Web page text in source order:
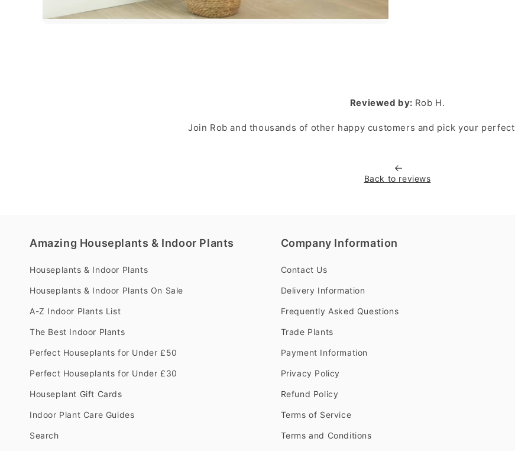
Reviewed by: Rob H.
Join Rob and thousands of other happy customers and pick your perfect
Back to reviews
Amazing Houseplants & Indoor Plants
Houseplants & Indoor Plants
Houseplants & Indoor Plants On Sale
A-Z Indoor Plants List
The Best Indoor Plants
Perfect Houseplants for Under £50
Perfect Houseplants for Under £30
Houseplant Gift Cards
Indoor Plant Care Guides
Search
Company Information
Contact Us
Delivery Information
Frequently Asked Questions
Trade Plants
Payment Information
Privacy Policy
Refund Policy
Terms of Service
Terms and Conditions